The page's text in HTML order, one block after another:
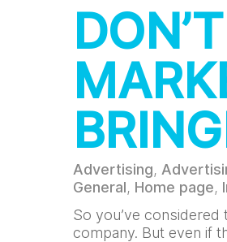
Advertising,
General, Home page,
So you’ve
company. But even if